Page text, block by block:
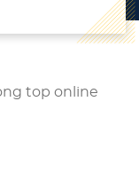
top online